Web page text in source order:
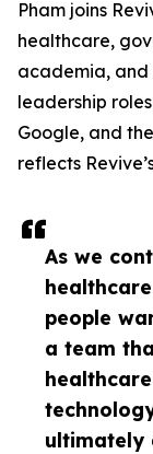
As we
people
a team
ultimately
Pham joins
healthcare,
academia, and
leadership
Google, and
reflects